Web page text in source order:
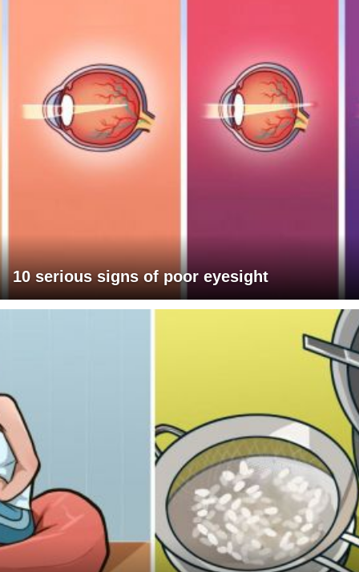
10 serious signs of poor eyesight